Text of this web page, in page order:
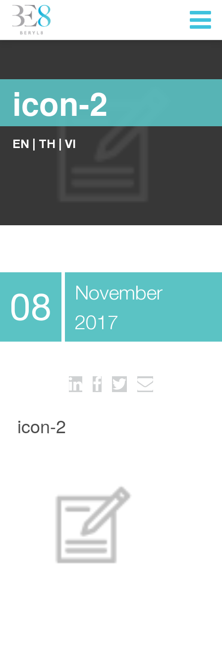
icon-2
EN TH VI
08
November
2017
icon-2